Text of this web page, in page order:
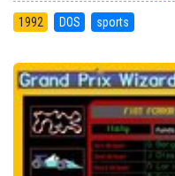
1992 DOS sports